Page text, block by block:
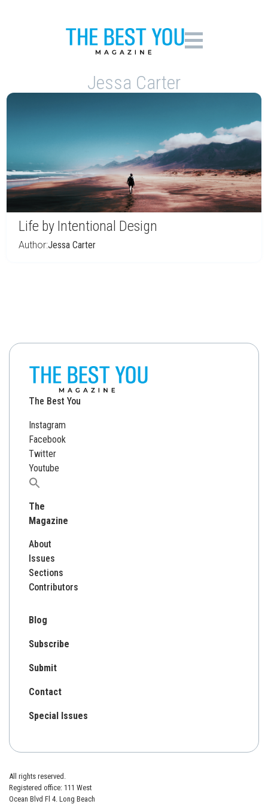
Jessa Carter
Life by Intentional Design
Author:Jessa Carter
The Best You
Instagram
Facebook
Twitter
Youtube
Search
The
Magazine
About
Issues
Sections
Contributors
Blog
Subscribe
Submit
Contact
Special Issues
All rights reserved.
Registered office: 111 West
Ocean Blvd Fl 4. Long Beach